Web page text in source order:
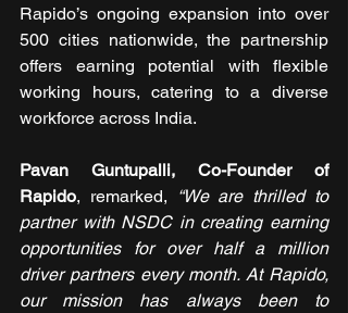
Rapido’s ongoing expansion into over
500 cities nationwide, the partnership
offers earning potential with flexible
working hours, catering to a diverse
workforce across India.
Pavan Guntupalli, Co-Founder of
Rapido, remarked,
“We are thrilled to
partner with NSDC in creating earning
opportunities for over half a million
driver partners every month. At Rapido,
our mission has always been to